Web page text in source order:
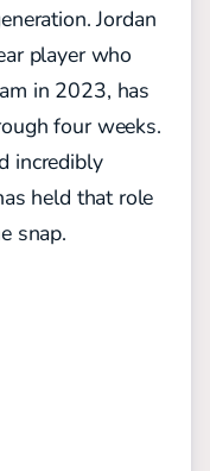
Jordan
player who
in 2023, has
four weeks.
incredibly
held that role
snap.